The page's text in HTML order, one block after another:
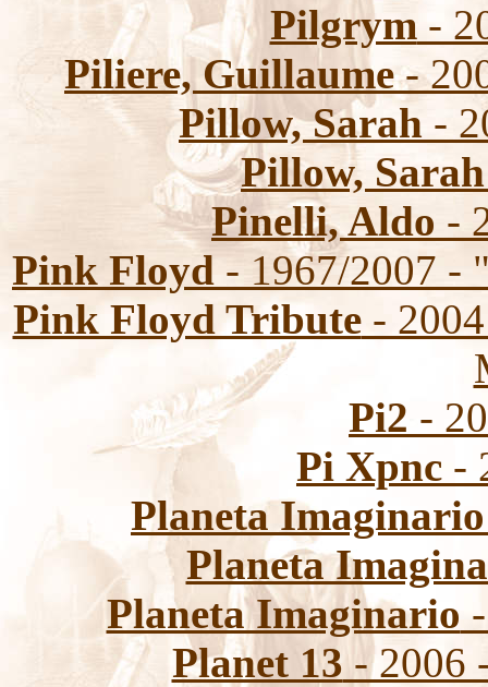
Pilgrym-
Piliere, Guillaume-
Pillow, Sarah -
Pillow, Sarah
Pinelli, Aldo -
Pink Floyd- 1967/2007 -
Pink Floyd Tribute- 2004
Pi2 -
Pi Xpnc -
Planeta Imaginario
Planeta
Planeta Imaginario
Planet 13- 2006